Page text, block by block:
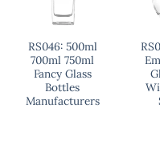
RS046: 500ml
700ml 750ml
Fancy Glass
Bottles
Manufacturers